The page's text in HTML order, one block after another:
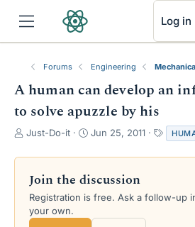
Log in
Forums Engineering
A human can develop an
to solve apuzzle by his
T
r
a
d
s
Just-Do-it
S
a
t
d
Jun 25, 2011
a
g
Join the discussion
Registration is free. Ask a follow-up
your own.
RSS